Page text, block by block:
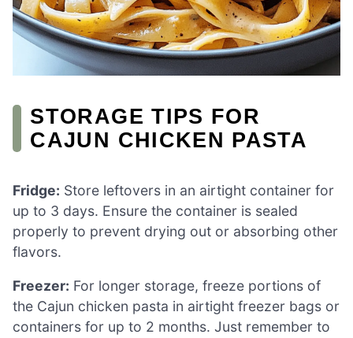
STORAGE TIPS FOR
CAJUN CHICKEN PASTA
Fridge: Store leftovers in an airtight container for
up to 3 days. Ensure the container is sealed
properly to prevent drying out or absorbing other
flavors.
Freezer: For longer storage, freeze portions of
the Cajun chicken pasta in airtight freezer bags or
containers for up to 2 months. Just remember to